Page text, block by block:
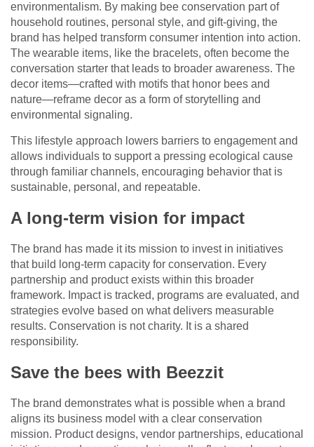
environmentalism. By making bee conservation part of
household routines, personal style, and gift-giving, the
brand has helped transform consumer intention into action.
The wearable items, like the bracelets, often become the
conversation starter that leads to broader awareness. The
decor items—crafted with motifs that honor bees and
nature—reframe decor as a form of storytelling and
environmental signaling.
This lifestyle approach lowers barriers to engagement and
allows individuals to support a pressing ecological cause
through familiar channels, encouraging behavior that is
sustainable, personal, and repeatable.
A long-term vision for impact
The brand has made it its mission to invest in initiatives
that build long-term capacity for conservation. Every
partnership and product exists within this broader
framework. Impact is tracked, programs are evaluated, and
strategies evolve based on what delivers measurable
results. Conservation is not charity. It is a shared
responsibility.
Save the bees with Beezzit
The brand demonstrates what is possible when a brand
aligns its business model with a clear conservation
mission. Product designs, vendor partnerships, educational